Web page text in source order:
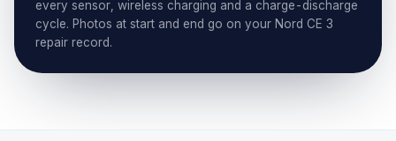
every sensor, wireless charging and a charge-discharge
cycle. Photos at start and end go on your Nord CE 3
repair record.